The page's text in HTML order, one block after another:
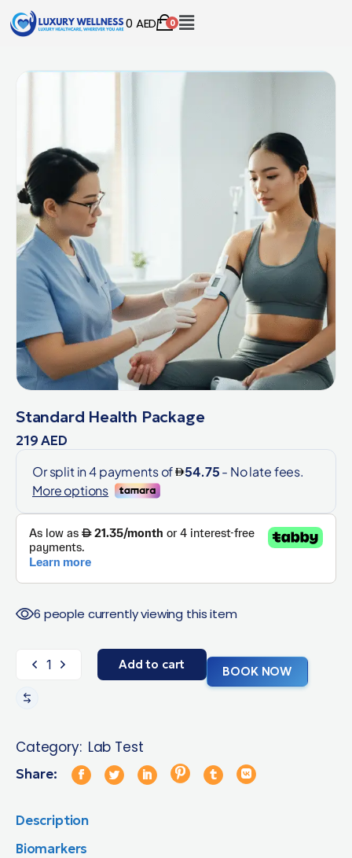
0 AED 0
Standard Health Package
219AED
6 people currently viewing this item
Add to cart BOOK NOW
Category: Lab Test
Share:
Description
Biomarkers